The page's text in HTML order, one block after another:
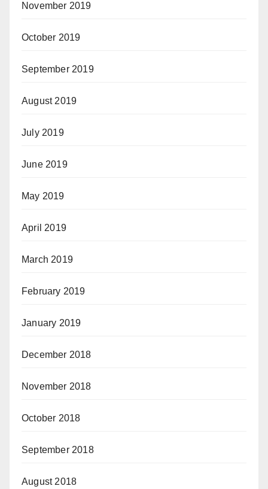
November 2019
October 2019
September 2019
August 2019
July 2019
June 2019
May 2019
April 2019
March 2019
February 2019
January 2019
December 2018
November 2018
October 2018
September 2018
August 2018